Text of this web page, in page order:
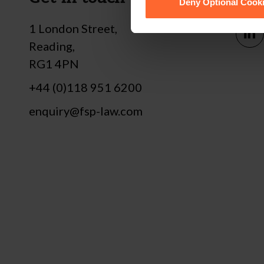
Deny Optional
1 London Street,
Reading,
RG1 4PN
+44 (0)118 951 6200
enquiry@fsp-law.com